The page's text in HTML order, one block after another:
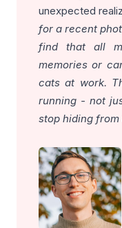
unexpected
for a recent
find that all
memories or
cats at work.
running - not
stop hiding